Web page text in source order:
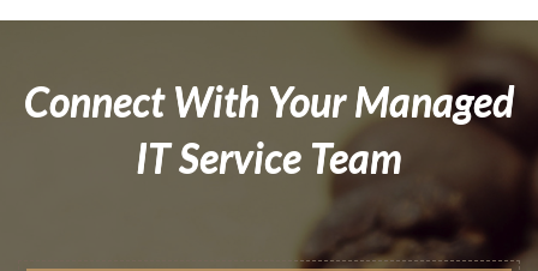
Connect With Your Managed
IT Service Team